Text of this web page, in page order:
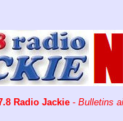
Radio Jackie - Bulletins